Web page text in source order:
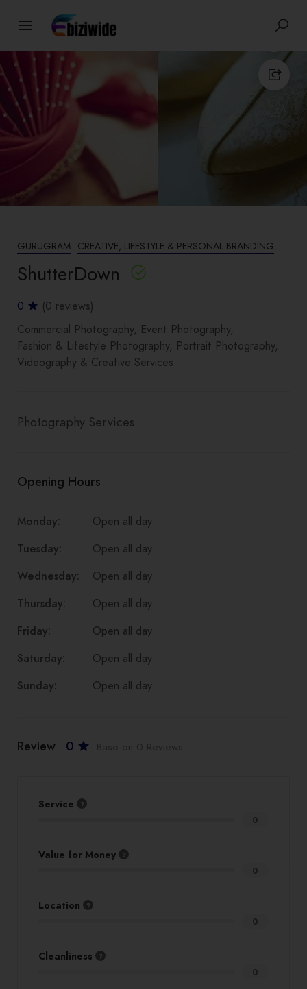
GURUGRAM CREATIVE, LIFESTYLE & PERSONAL BRANDING
ShutterDown
0
(0 reviews)
Commercial Photography Event Photography
Fashion & Lifestyle Photography Portrait Photography
Videography & Creative Services
Photography Services
Opening Hours
Monday: Open all day
Tuesday: Open all day
Wednesday: Open all day
Thursday: Open all day
Friday: Open all day
Saturday: Open all day
Sunday: Open all day
Review 0
Service
0
Value for Money
0
Location
0
Cleanliness
0